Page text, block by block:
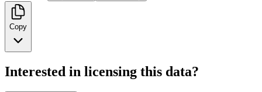
Copy
Interested in licensing this data?